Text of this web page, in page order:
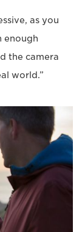
as you
enough
the camera
world.”